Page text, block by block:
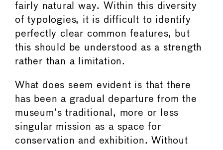
fairly natural way. Within this diversity
of typologies, it is difficult to identify
perfectly clear common features, but
this should be understood as a strength
rather than a limitation.
What does seem evident is that there
has been a gradual departure from the
museum’s traditional, more or less
singular mission as a space for
conservation and exhibition. Without